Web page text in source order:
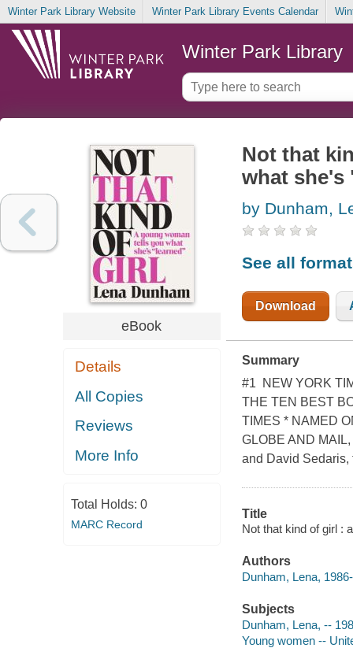
Winter Park Library Website Winter Park Library Events Calendar
Winter Park Library
eBook
Details
All Copies
Reviews
More Info
Total Holds: 0
MARC Record
Not that
what she's
by Dunham,
See all
Download
Summary
#1 NEW YORK
THE TEN BEST
TIMES * NAMED
GLOBE AND
and David
Title
Not that kind of girl :
Authors
Dunham, Lena,
Subjects
Dunham, Lena, --
Young women --